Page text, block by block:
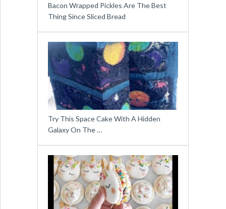
Bacon Wrapped Pickles Are The Best
Thing Since Sliced Bread
Try This Space Cake With A Hidden
Galaxy On The …